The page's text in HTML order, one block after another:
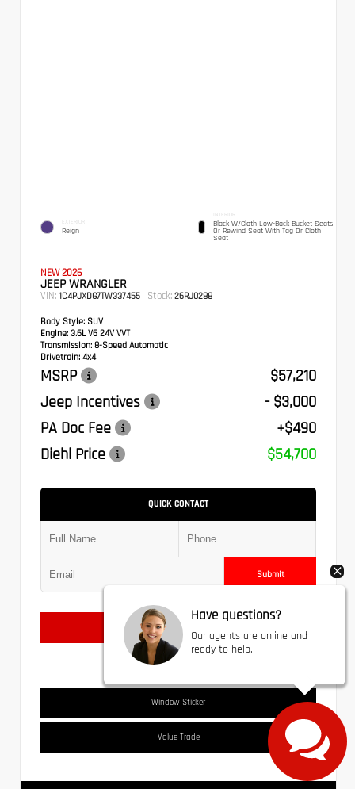
EXTERIOR
Reign
INTERIOR
Black W/Cloth Low-Back Bucket Seats
Or Rewind Seat With Tag Or Cloth
Seat
NEW 2026
JEEP WRANGLER
VIN: 1C4PJXDG7TW337455 Stock: 26RJ0288
Body Style: SUV
Engine: 3.6L V6 24V VVT
Transmission: 8-Speed Automatic
Drivetrain: 4x4
MSRP
$57,210
Jeep Incentives
- $3,000
PA Doc Fee
+$490
Diehl Price
$54,700
QUICK CONTACT
Submit
Text Us
Window Sticker
Value Trade
Have questions?
Our agents are online and
ready to help.